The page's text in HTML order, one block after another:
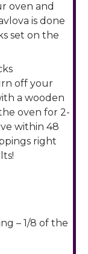
oven and
is done
set on the
off your
a wooden
oven for 2-
within 48
right
– 1/8 of the